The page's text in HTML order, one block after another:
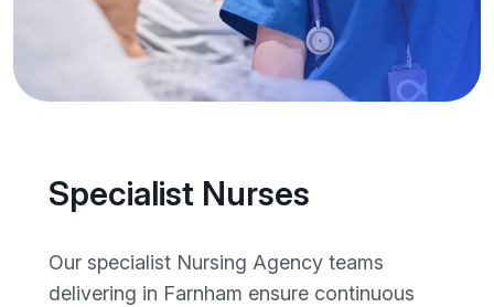
Specialist Nurses
Our specialist Nursing Agency teams
delivering in Farnham ensure continuous